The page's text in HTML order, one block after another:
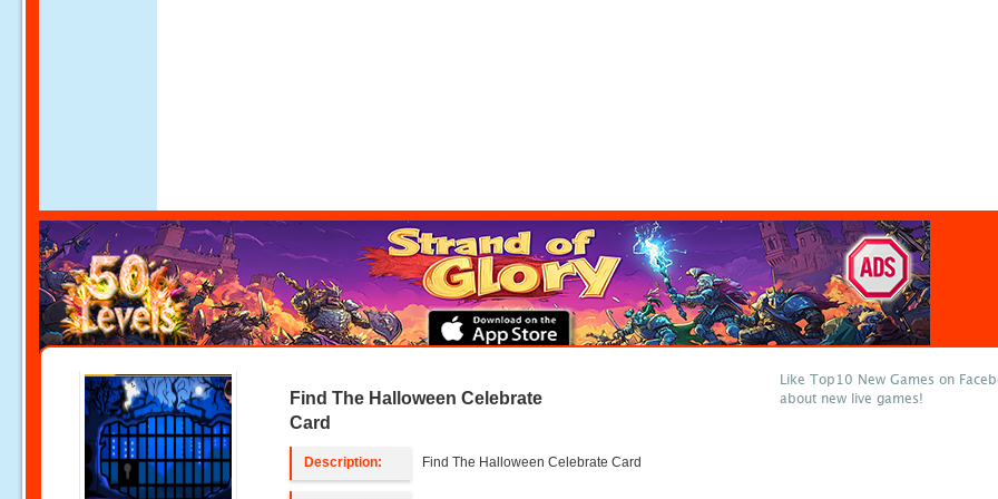
Find The Halloween Celebrate
Card
Description: Find The Halloween Celebrate Card
Like Top10 New Games on
about new live games!